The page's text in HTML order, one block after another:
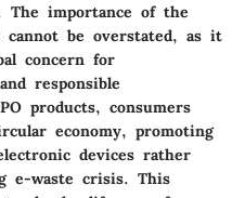
The importance of the
cannot be overstated, as it
concern for
responsible
products, consumers
economy, promoting
devices rather
e-waste crisis. This